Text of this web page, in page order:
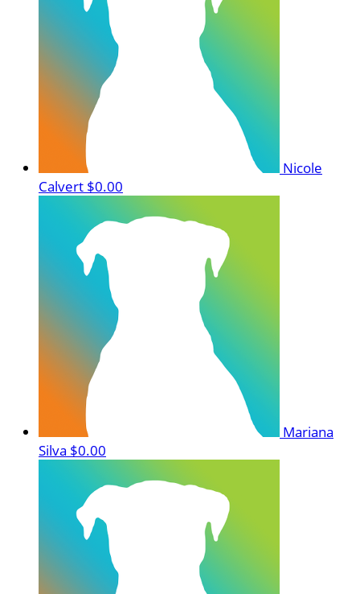
Nicole
Calvert $0.00
Mariana
Silva $0.00